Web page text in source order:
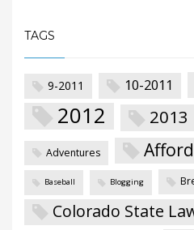
TAGS
9-2011 10-2011
2012 2013
Adventures
Baseball Blogging
Colorado State